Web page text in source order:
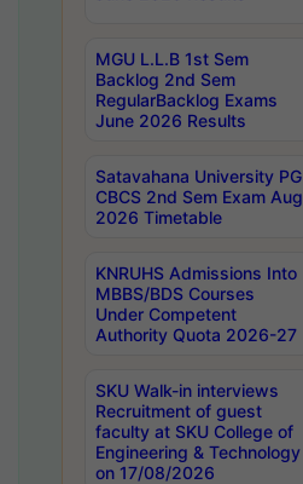
MGU L.L.B 1st Sem
Backlog 2nd Sem
RegularBacklog Exams
June 2026 Results
Satavahana University PG
CBCS 2nd Sem Exam Aug
2026 Timetable
KNRUHS Admissions Into
MBBS/BDS Courses
Under Competent
Authority Quota 2026-27
SKU Walk-in interviews
Recruitment of guest
faculty at SKU College of
Engineering & Technology
on 17/08/2026